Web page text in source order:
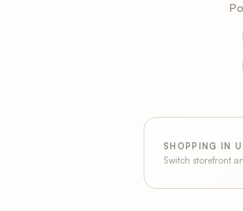
SHOPPING IN
Switch storefront